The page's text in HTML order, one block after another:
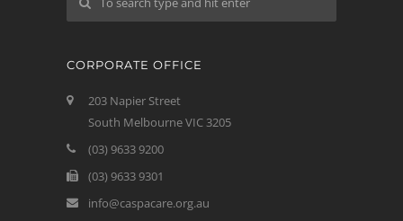
CORPORATE OFFICE
203 Napier Street
South Melbourne VIC 3205
(03) 9633 9200
(03) 9633 9301
info@caspacare.org.au